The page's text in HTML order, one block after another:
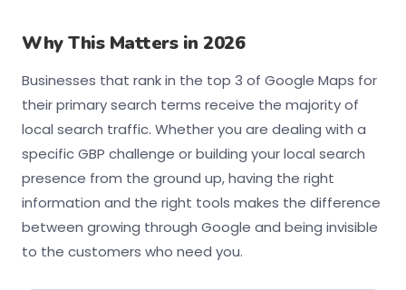
Why This Matters in 2026
Businesses that rank in the top 3 of Google Maps for
their primary search terms receive the majority of
local search traffic. Whether you are dealing with a
specific GBP challenge or building your local search
presence from the ground up, having the right
information and the right tools makes the difference
between growing through Google and being invisible
to the customers who need you.